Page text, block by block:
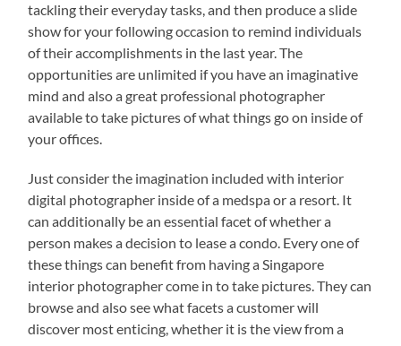
tackling their everyday tasks, and then produce a slide
show for your following occasion to remind individuals
of their accomplishments in the last year. The
opportunities are unlimited if you have an imaginative
mind and also a great professional photographer
available to take pictures of what things go on inside of
your offices.
Just consider the imagination included with interior
digital photographer inside of a medspa or a resort. It
can additionally be an essential facet of whether a
person makes a decision to lease a condo. Every one of
these things can benefit from having a Singapore
interior photographer come in to take pictures. They can
browse and also see what facets a customer will
discover most enticing, whether it is the view from a